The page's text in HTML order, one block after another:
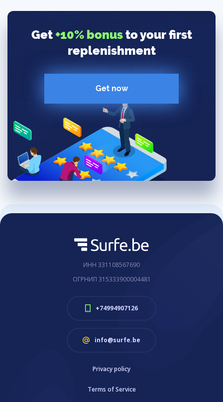
Get +10% bonusto your first
replenishment
Get now
ИНН 331108567690
ОГРНИП 315333900004481
+74994907126
info@surfe.be
Privacy policy
Terms of Service